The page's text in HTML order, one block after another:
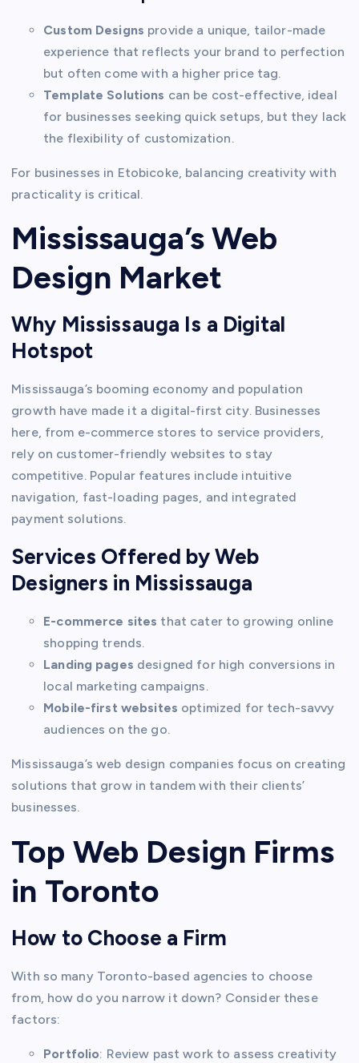
Custom Designs provide a unique, tailor-made
experience that reflects your brand to perfection
but often come with a higher price tag.
Template Solutions can be cost-effective, ideal
for businesses seeking quick setups, but they lack
the flexibility of customization.
For businesses in Etobicoke, balancing creativity with
practicality is critical.
Mississauga’s Web
Design Market
Why Mississauga Is a Digital
Hotspot
Mississauga’s booming economy and population
growth have made it a digital-first city. Businesses
here, from e-commerce stores to service providers,
rely on customer-friendly websites to stay
competitive. Popular features include intuitive
navigation, fast-loading pages, and integrated
payment solutions.
Services Offered by Web
Designers in Mississauga
E-commerce sites that cater to growing online
shopping trends.
Landing pages designed for high conversions in
local marketing campaigns.
Mobile-first websites optimized for tech-savvy
audiences on the go.
Mississauga’s web design companies focus on creating
solutions that grow in tandem with their clients’
businesses.
Top Web Design Firms
in Toronto
How to Choose a Firm
With so many Toronto-based agencies to choose
from, how do you narrow it down? Consider these
factors:
Portfolio: Review past work to assess creativity